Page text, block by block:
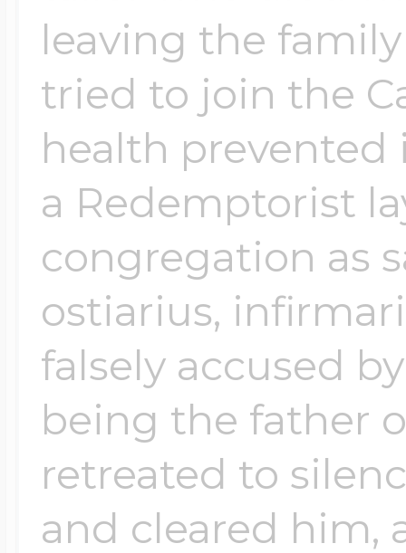
leaving the
tried to join the
health prevented
a Redemptorist
congregation as
ostiarius,
falsely accused
being the father
retreated to
and cleared him,
Send your locket
photo put in